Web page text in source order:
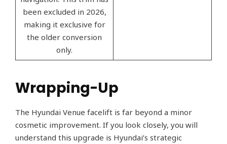
been excluded in 2026,
making it exclusive for
the older conversion
only.
Wrapping-Up
The Hyundai Venue facelift is far beyond a minor
cosmetic improvement. If you look closely, you will
understand this upgrade is Hyundai’s strategic